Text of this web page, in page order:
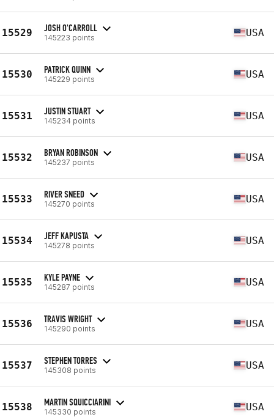
15529 JOSH O'CARROLL
145223 points USA
15530 PATRICK QUINN
145229 points USA
15531 JUSTIN STUART
145234 points USA
15532 BRYAN ROBINSON
145237 points USA
15533 RIVER SNEED
145270 points USA
15534 JEFF KAPUSTA
145278 points USA
15535 KYLE PAYNE
145287 points USA
15536 TRAVIS WRIGHT
145290 points USA
15537 STEPHEN TORRES
145308 points USA
15538 MARTIN SQUICCIARINI
145330 points USA